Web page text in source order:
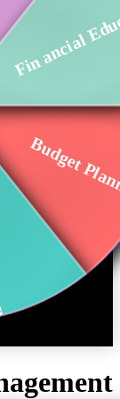
Budget
Fin ancial